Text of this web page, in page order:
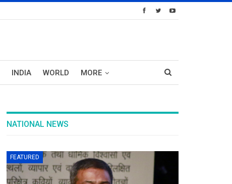
INDIA WORLD MORE
NATIONAL NEWS
FEATURED